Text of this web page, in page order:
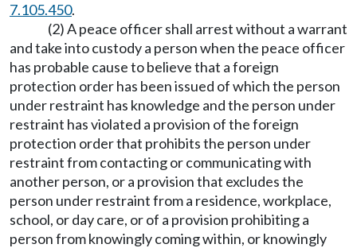
7.105.450.
(2) A peace officer shall arrest without a warrant
and take into custody a person when the peace officer
has probable cause to believe that a foreign
protection order has been issued of which the person
under restraint has knowledge and the person under
restraint has violated a provision of the foreign
protection order that prohibits the person under
restraint from contacting or communicating with
another person, or a provision that excludes the
person under restraint from a residence, workplace,
school, or day care, or of a provision prohibiting a
person from knowingly coming within, or knowingly